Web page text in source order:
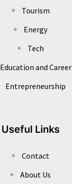
Tourism
Energy
Tech
Education and Career
Entrepreneurship
Useful Links
Contact
About Us